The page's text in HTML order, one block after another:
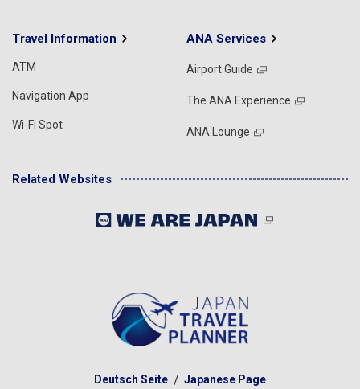
Travel Information
ATM
Navigation App
Wi-Fi Spot
ANA Services
Airport Guide
The ANA Experience
ANA Lounge
Related Websites
Deutsch Seite Japanese Page